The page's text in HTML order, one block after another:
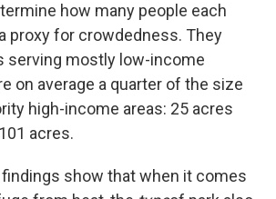
how many people each
proxy for crowdedness. They
serving mostly low-income
on average a quarter of the size
high-income areas: 25 acres
acres.
show that when it comes